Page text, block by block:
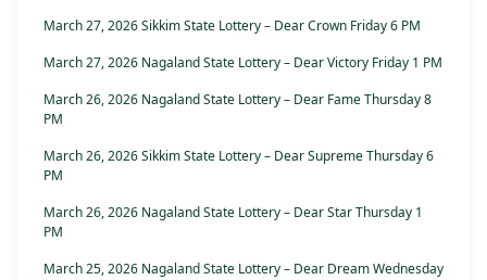
March 27, 2026 Sikkim State Lottery – Dear Crown Friday 6 PM
March 27, 2026 Nagaland State Lottery – Dear Victory Friday 1 PM
March 26, 2026 Nagaland State Lottery – Dear Fame Thursday 8
PM
March 26, 2026 Sikkim State Lottery – Dear Supreme Thursday 6
PM
March 26, 2026 Nagaland State Lottery – Dear Star Thursday 1
PM
March 25, 2026 Nagaland State Lottery – Dear Dream Wednesday